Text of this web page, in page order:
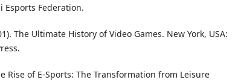
Esports Federation.
The Ultimate History of Video Games. New York, USA:
Rise of E-Sports: The Transformation from Leisure